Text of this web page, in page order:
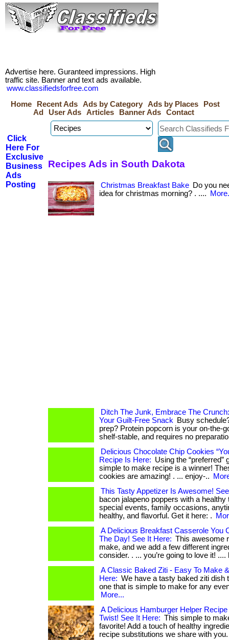
Advertise here. Guranteed impressions. High
traffic site. Banner and text ads available.
www.classifiedsforfree.com
Home
Recent Ads Ads by Category Ads by Places
Post
Ad
User Ads Articles Banner Ads Contact
Click
Here For
Exclusive
Business
Ads
Posting
Recipes Ads in South Dakota
Christmas Breakfast Bake Do you
idea for christmas morning? . ....
Ditch The Junk, Embrace The
Your Guilt-Free Snack
Busy
prep? Protein popcorn is your on-the-
shelf-stable, and requires no
Delicious Chocolate Chip Cookies
Recipe Is Here: Using the “preferred”
simple to make recipe is a winner!
cookies are amazing! . ... enjoy-..
This Tasty Appetizer Is Awesome!
bacon jalapeno poppers with a
special events, family occasions,
healthy, and flavorful. Get it here: .
A Delicious Breakfast Casserole You
The Day! See It Here: This awesome
make, and we add a few different
consider. . ... you’re going to love it!
A Classic Baked Ziti - Easy To Make
Here: We have a tasty baked ziti dish
one that is simple to make for any
More...
A Delicious Hamburger Helper
Twist! See It Here: This simple to
favorite! Add a touch of healthy
recipe substitutions we share with